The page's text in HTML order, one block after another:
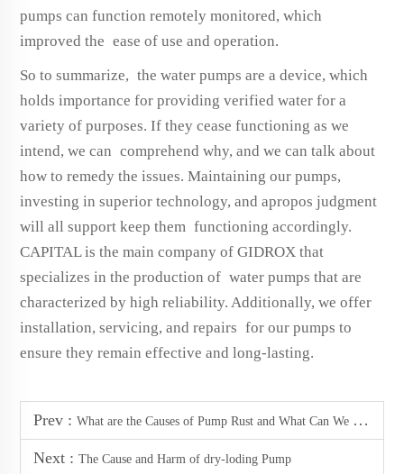
pumps can function remotely monitored, which
improved the ease of use and operation.
So to summarize, the water pumps are a device, which
holds importance for providing verified water for a
variety of purposes. If they cease functioning as we
intend, we can comprehend why, and we can talk about
how to remedy the issues. Maintaining our pumps,
investing in superior technology, and apropos judgment
will all support keep them functioning accordingly.
CAPITAL is the main company of GIDROX that
specializes in the production of water pumps that are
characterized by high reliability. Additionally, we offer
installation, servicing, and repairs for our pumps to
ensure they remain effective and long-lasting.
Prev : What are the Causes of Pump Rust and What Can We Do to Prevent it
Next : The Cause and Harm of dry-loding Pump